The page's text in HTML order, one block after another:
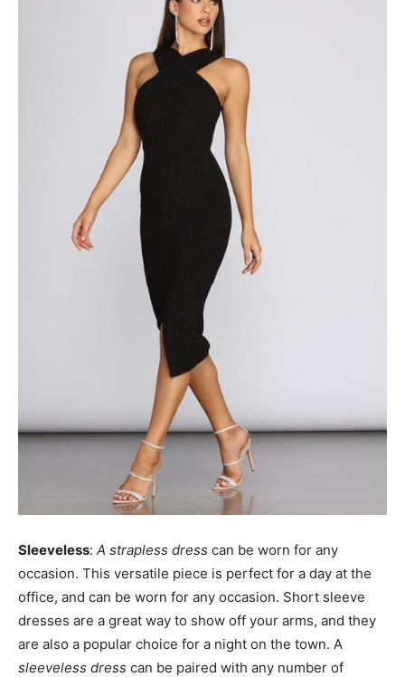
Sleeveless: A strapless dress can be worn for any
occasion. This versatile piece is perfect for a day at the
office, and can be worn for any occasion. Short sleeve
dresses are a great way to show off your arms, and they
are also a popular choice for a night on the town. A
sleeveless dress can be paired with any number of